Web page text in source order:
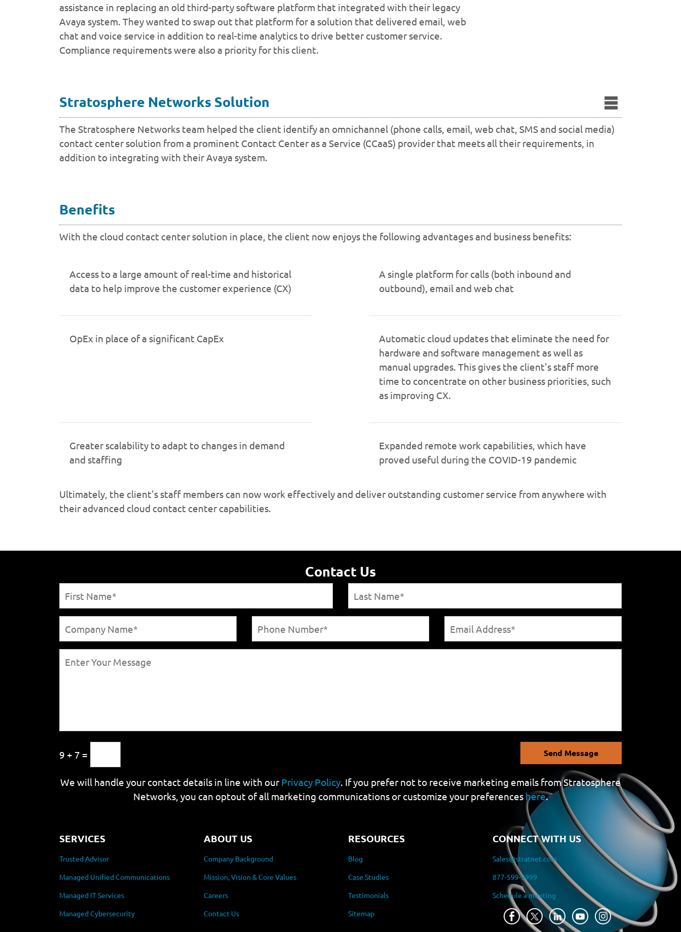
assistance in replacing an old third-party software platform that integrated with their legacy
Avaya system. They wanted to swap out that platform for a solution that delivered email, web
chat and voice service in addition to real-time analytics to drive better customer service.
Compliance requirements were also a priority for this client.
Stratosphere Networks Solution
The Stratosphere Networks team helped the client identify an omnichannel (phone calls, email, web chat, SMS and social media)
contact center solution from a prominent Contact Center as a Service (CCaaS) provider that meets all their requirements, in
addition to integrating with their Avaya system.
Benefits
With the cloud contact center solution in place, the client now enjoys the following advantages and business benefits:
Access to a large amount of real-time and historical
data to help improve the customer experience (CX)
A single platform for calls (both inbound and
outbound), email and web chat
OpEx in place of a significant CapEx
Automatic cloud updates that eliminate the need for
hardware and software management as well as
manual upgrades. This gives the client's staff more
time to concentrate on other business priorities, such
as improving CX.
Greater scalability to adapt to changes in demand
and staffing
Expanded remote work capabilities, which have
proved useful during the COVID-19 pandemic
Ultimately, the client's staff members can now work effectively and deliver outstanding customer service from anywhere with
their advanced cloud contact center capabilities.
Contact Us
9 + 7 = Send Message
We will handle your contact details in line with our Privacy Policy. If you prefer not to receive marketing emails from Stratosphere
Networks, you can optout of all marketing communications or customize your preferences here.
SERVICES
Trusted Advisor
Managed Unified Communications
Managed IT Services
Managed Cybersecurity
ABOUT US
Company Background
Mission, Vision & Core Values
Careers
Contact Us
RESOURCES
Blog
Case Studies
Testimonials
Sitemap
CONNECT WITH US
Sales@stratnet.com
877-599-3999
Schedule a meeting